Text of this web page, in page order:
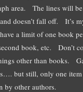
area. The lines will
doesn’t fall off. It’s
a limit of one book
book, etc. Don’t
other than books.
but still, only one
by other authors.